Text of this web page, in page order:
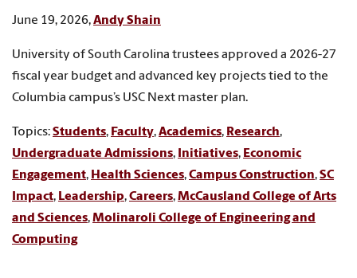
June 19, 2026,Andy Shain
University of South Carolina trustees approved a 2026-27
fiscal year budget and advanced key projects tied to the
Columbia campus’s USC Next master plan.
Topics:Students, Faculty,Academics, Research,
Undergraduate Admissions, Initiatives, Economic
Engagement, Health Sciences,Campus Construction,SC
Impact, Leadership,Careers,McCausland College of Arts
and Sciences,Molinaroli College of Engineering and
Computing